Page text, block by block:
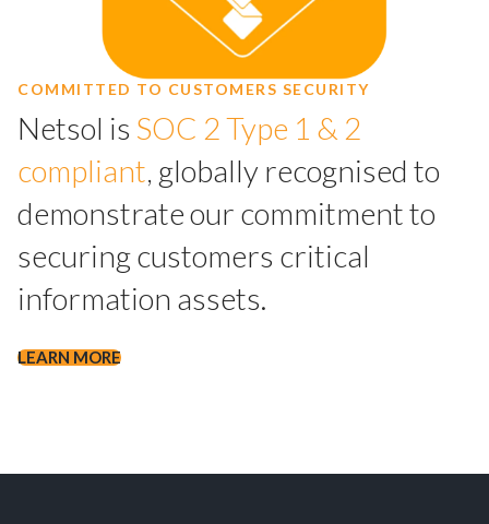
COMMITTED TO CUSTOMERS SECURITY
Netsol is SOC 2 Type 1 & 2
compliant, globally recognised to
demonstrate our commitment to
securing customers critical
information assets.
LEARN MORE